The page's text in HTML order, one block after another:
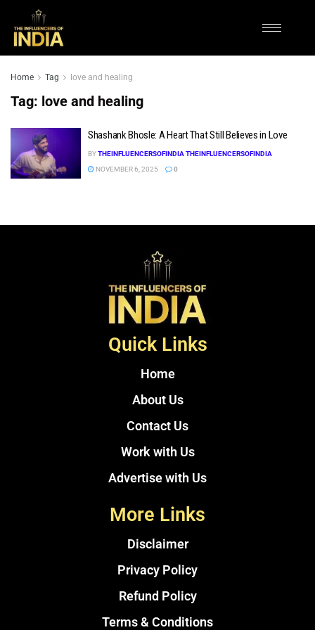
Home Tag love and healing
Tag: love and healing
Shashank Bhosle: A Heart That Still Believes in Love
BYTHEINFLUENCERSOFINDIA THEINFLUENCERSOFINDIA
NOVEMBER 6, 2025
0
Quick Links
Home
About Us
Contact Us
Work with Us
Advertise with Us
More Links
Disclaimer
Privacy Policy
Refund Policy
Terms & Conditions